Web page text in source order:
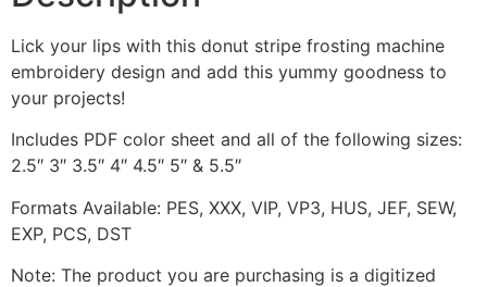
Lick your lips with this donut stripe frosting machine
embroidery design and add this yummy goodness to
your projects!
Includes PDF color sheet and all of the following sizes:
2.5″ 3″ 3.5″ 4″ 4.5″ 5″ & 5.5″
Formats Available: PES, XXX, VIP, VP3, HUS, JEF, SEW,
EXP, PCS, DST
Note: The product you are purchasing is a digitized